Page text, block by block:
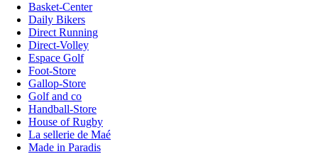
Basket-Center
Daily Bikers
Direct Running
Direct-Volley
Espace Golf
Foot-Store
Gallop-Store
Golf and co
Handball-Store
House of Rugby
La sellerie de Maé
Made in Paradis